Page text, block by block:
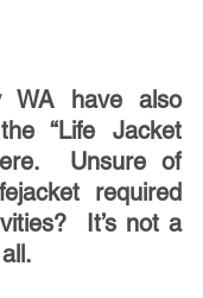
WA have also
“Life Jacket
Unsure of
required
It’s not a